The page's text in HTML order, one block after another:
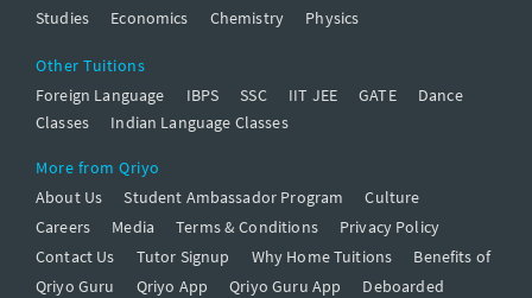
Studies
Economics Chemistry Physics
Other Tuitions
Foreign Language
IBPS SSC IIT JEE GATE
Dance
Classes
Indian Language Classes
More from Qriyo
About Us
Student Ambassador Program
Culture
Careers
Media Terms & Conditions
Privacy Policy
Contact Us
Tutor Signup Why Home Tuitions
Benefits of
Qriyo Guru
Qriyo App Qriyo Guru App
Deboarded